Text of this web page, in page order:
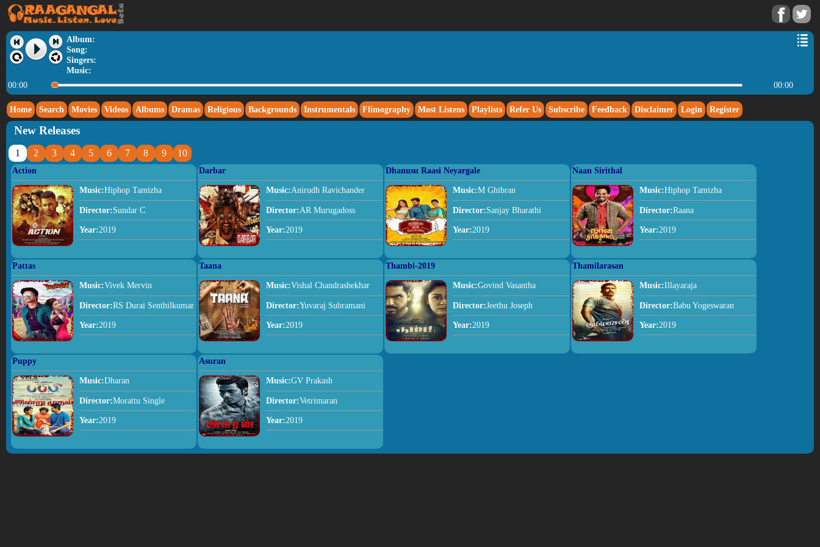
Album:
Song:
Singers:
Music:
00:00
00:00
Home Search Movies Videos Albums Dramas Religious Backgrounds Instrumentals Flimography Most Listens Playlists Refer Us Subscribe Feedback Disclaimer Login Register
New Releases
1 2 3 4 5 6 7 8 9 10
Action
Music:Hiphop Tamizha
Director:Sundar C
Year:2019
Darbar
Music:Anirudh Ravichander
Director:AR Murugadoss
Year:2019
Dhanusu Raasi Neyargale
Music:M Ghibran
Director:Sanjay Bharathi
Year:2019
Naan Sirithal
Music:Hiphop Tamizha
Director:Raana
Year:2019
Pattas
Music:Vivek Mervin
Director:RS Durai Senthilkumar
Year:2019
Taana
Music:Vishal Chandrashekhar
Director:Yuvaraj Subramani
Year:2019
Thambi-2019
Music:Govind Vasantha
Director:Jeethu Joseph
Year:2019
Thamilarasan
Music:Illayaraja
Director:Babu Yogeswaran
Year:2019
Puppy
Music:Dharan
Director:Morattu Single
Year:2019
Asuran
Music:GV Prakash
Director:Vetrimaran
Year:2019